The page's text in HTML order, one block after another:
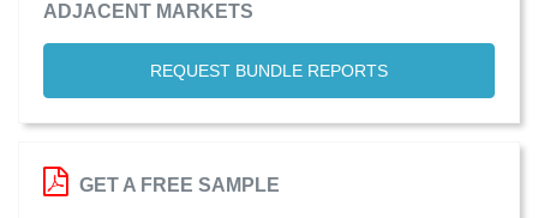
ADJACENT MARKETS
REQUEST BUNDLE REPORTS
GET A FREE SAMPLE